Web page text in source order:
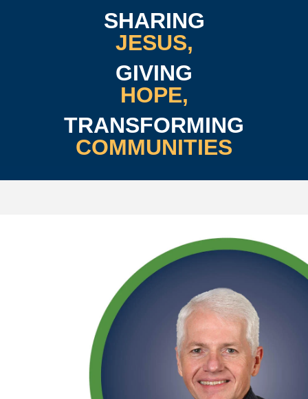
SHARING
JESUS,
GIVING
HOPE,
TRANSFORMING
COMMUNITIES